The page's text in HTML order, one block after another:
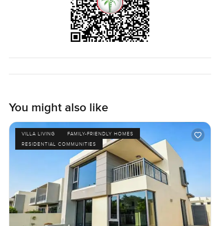
Honestly, it is only when you walk through this four
bedroom villa at Sidra Villas in Dubai Hills Estate that you
show how it really feels until you open the door. If you
have any questions or want to see it for yourself, just ask
You might also like
VILLA LIVING
FAMILY-FRIENDLY HOMES
RESIDENTIAL COMMUNITIES